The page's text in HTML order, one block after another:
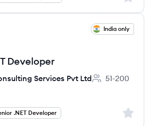
India only
Developer
Services Pvt Ltd
Employee count:
51-200
Services Pvt Ltd's
.NET Developer Sign